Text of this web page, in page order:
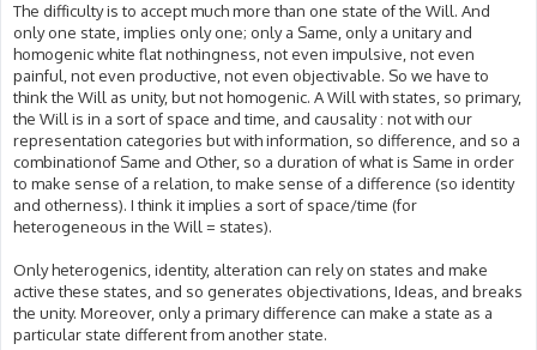
The difficulty is to accept much more than one state of the Will. And
only one state, implies only one; only a Same, only a unitary and
homogenic white flat nothingness, not even impulsive, not even
painful, not even productive, not even objectivable. So we have to
think the Will as unity, but not homogenic. A Will with states, so primary,
the Will is in a sort of space and time, and causality : not with our
representation categories but with information, so difference, and so a
combinationof Same and Other, so a duration of what is Same in order
to make sense of a relation, to make sense of a difference (so identity
and otherness). I think it implies a sort of space/time (for
heterogeneous in the Will = states).
Only heterogenics, identity, alteration can rely on states and make
active these states, and so generates objectivations, Ideas, and breaks
the unity. Moreover, only a primary difference can make a state as a
particular state different from another state.